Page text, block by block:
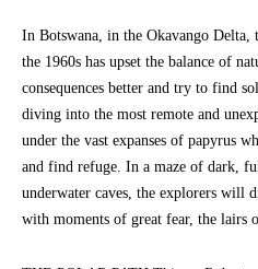
In Botswana, in the Okavango Delta,
the 1960s has upset the balance of
consequences better and try to find
diving into the most remote and
under the vast expanses of papyrus
and find refuge. In a maze of dark,
underwater caves, the explorers will
with moments of great fear, the lairs